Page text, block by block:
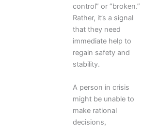
control” or “broken.”
Rather, it’s a signal
that they need
immediate help to
regain safety and
stability.
A person in crisis
might be unable to
make rational
decisions,